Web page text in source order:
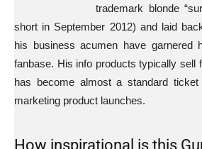
trademark blonde
short in September 2012) and laid
his business acumen have garnered
fanbase. His info products typically sell
has become almost a standard
marketing product launches.
How inspirational is this